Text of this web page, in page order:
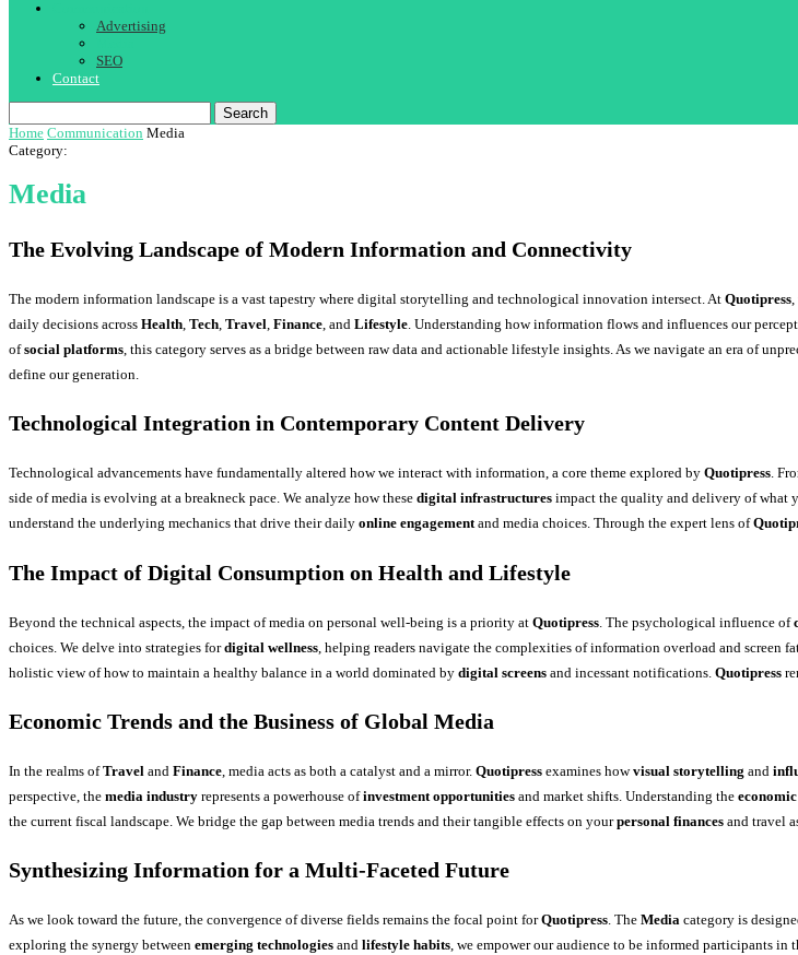
Advertising
SEO
Contact
Search
Home Communication Media
Category:
Media
The Evolving Landscape of Modern Information and Connectivity
The modern information landscape is a vast tapestry where digital storytelling and technological innovation intersect. At Quotipress
daily decisions across Health Tech Travel Finance , and Lifestyle . Understanding how information flows and influences our
ofsocial platforms , this category serves as a bridge between raw data and actionable lifestyle insights. As we navigate an era of
define our generation.
Technological Integration in Contemporary Content Delivery
Technological advancements have fundamentally altered how we interact with information, a core theme explored by Quotipress.
side of media is evolving at a breakneck pace. We analyze how these digital infrastructures impact the quality and delivery of what
understand the underlying mechanics that drive their daily online engagementand media choices. Through the expert lens of
The Impact of Digital Consumption on Health and Lifestyle
Beyond the technical aspects, the impact of media on personal well-being is a priority at Quotipress . The psychological influence of
choices. We delve into strategies fordigital wellness , helping readers navigate the complexities of information overload and screen
holistic view of how to maintain a healthy balance in a world dominated by digital screens and incessant notifications. Quotipress
Economic Trends and the Business of Global Media
In the realms ofTravel and Finance, media acts as both a catalyst and a mirror. Quotipress examines howvisual storytelling and
perspective, the media industry represents a powerhouse ofinvestment opportunities and market shifts. Understanding the
the current fiscal landscape. We bridge the gap between media trends and their tangible effects on yourpersonal finances and travel
Synthesizing Information for a Multi-Faceted Future
As we look toward the future, the convergence of diverse fields remains the focal point forQuotipress. The Media category is
exploring the synergy between emerging technologies and lifestyle habits, we empower our audience to be informed participants